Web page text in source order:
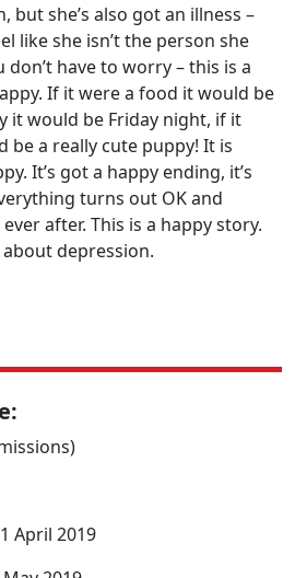
but she’s also got an illness –
like she isn’t the person she
don’t have to worry – this is a
If it were a food it would be
it would be Friday night, if it
be a really cute puppy! It is
It’s got a happy ending, it’s
turns out OK and
after. This is a happy story.
about depression.
April 2019